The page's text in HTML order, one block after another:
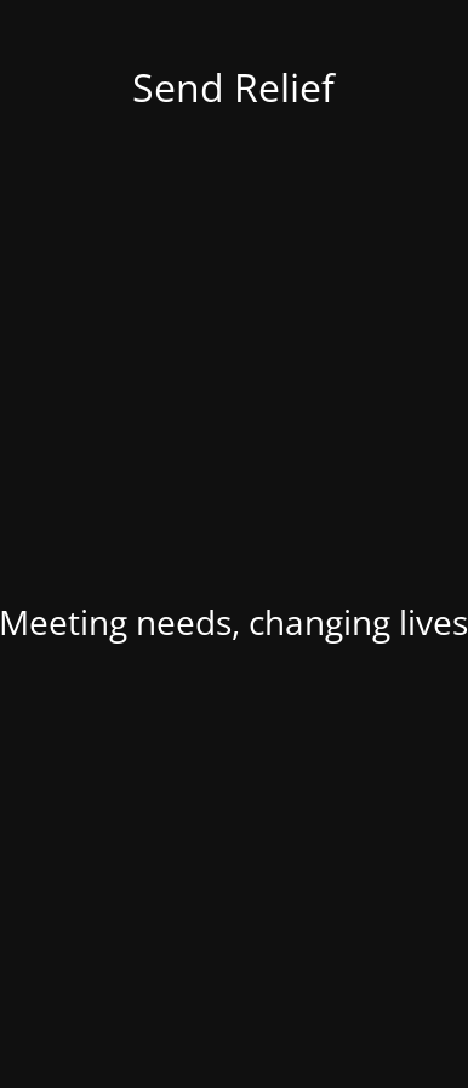
Send Relief
Meeting needs, changing lives